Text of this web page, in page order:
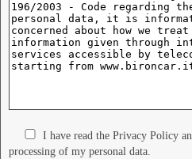
I have read the Privacy Policy
processing of my personal data.